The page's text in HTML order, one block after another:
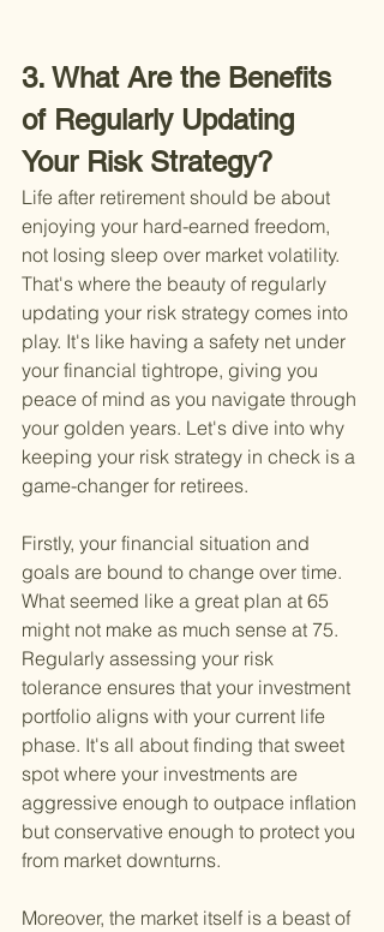
3. What Are the Benefits
of Regularly Updating
Your Risk Strategy?
Life after retirement should be about
enjoying your hard-earned freedom,
not losing sleep over market volatility.
That's where the beauty of regularly
updating your risk strategy comes into
play. It's like having a safety net under
your financial tightrope, giving you
peace of mind as you navigate through
your golden years. Let's dive into why
keeping your risk strategy in check is a
game-changer for retirees.
Firstly, your financial situation and
goals are bound to change over time.
What seemed like a great plan at 65
might not make as much sense at 75.
Regularly assessing your risk
tolerance ensures that your investment
portfolio aligns with your current life
phase. It's all about finding that sweet
spot where your investments are
aggressive enough to outpace inflation
but conservative enough to protect you
from market downturns.
Moreover, the market itself is a beast of